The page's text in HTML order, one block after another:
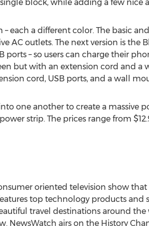
block, while adding a few nice
– each a different color. The basic
AC outlets. The next version is the
ports – so users can charge their
but with an extension cord and a
cord, USB ports, and a wall
one another to create a massive
strip. The prices range from
oriented television show
top technology products and
travel destinations around
airs on the History